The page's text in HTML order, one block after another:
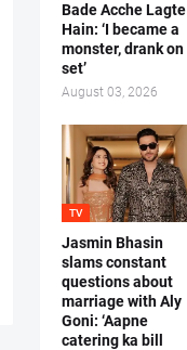
Bade Acche Lagte
Hain: ‘I became a
monster, drank on
set’
August 03, 2026
TV
Jasmin Bhasin
slams constant
questions about
marriage with Aly
Goni: ‘Aapne
catering ka bill